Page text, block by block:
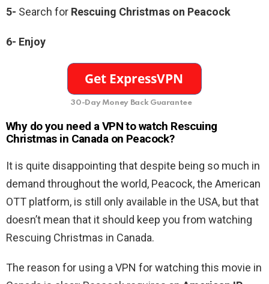
5- Search for Rescuing Christmas on Peacock
6- Enjoy
30-Day Money Back Guarantee
Why do you need a VPN to watch Rescuing
Christmas in Canada on Peacock?
It is quite disappointing that despite being so much in
demand throughout the world, Peacock, the American
OTT platform, is still only available in the USA, but that
doesn’t mean that it should keep you from watching
Rescuing Christmas in Canada.
The reason for using a VPN for watching this movie in